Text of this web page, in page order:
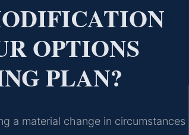
OPTIONS
PLAN?
a material change in circumstances